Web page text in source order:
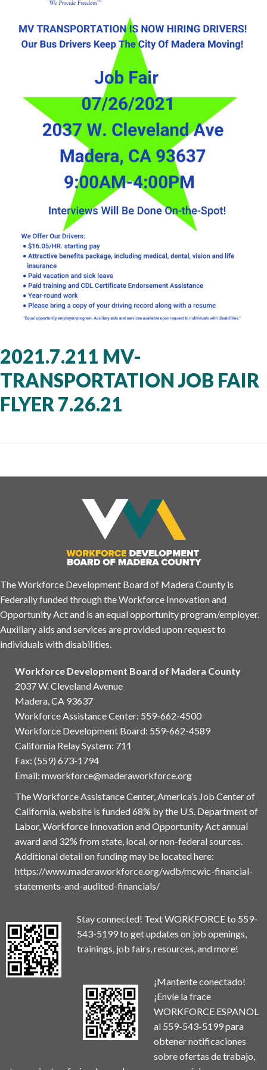
2021.7.211 MV-
TRANSPORTATION JOB FAIR
FLYER 7.26.21
The Workforce Development Board of Madera County is
Federally funded through the Workforce Innovation and
Opportunity Act and is an equal opportunity program/employer.
Auxiliary aids and services are provided upon request to
individuals with disabilities.
Workforce Development Board of Madera County
2037 W. Cleveland Avenue
Madera, CA 93637
Workforce Assistance Center: 559-662-4500
Workforce Development Board: 559-662-4589
California Relay System: 711
Fax: (559) 673-1794
Email: mworkforce@maderaworkforce.org
The Workforce Assistance Center, America’s Job Center of
California, website is funded 68% by the U.S. Department of
Labor, Workforce Innovation and Opportunity Act annual
award and 32% from state, local, or non-federal sources.
Additional detail on funding may be located here:
https://www.maderaworkforce.org/wdb/mcwic-financial-
statements-and-audited-financials/
Stay connected! Text WORKFORCE to 559-
543-5199 to get updates on job openings,
trainings, job fairs, resources, and more!
¡Mantente conectado!
¡Envíe la frace
WORKFORCE ESPANOL
al 559-543-5199 para
obtener notificaciones
sobre ofertas de trabajo,